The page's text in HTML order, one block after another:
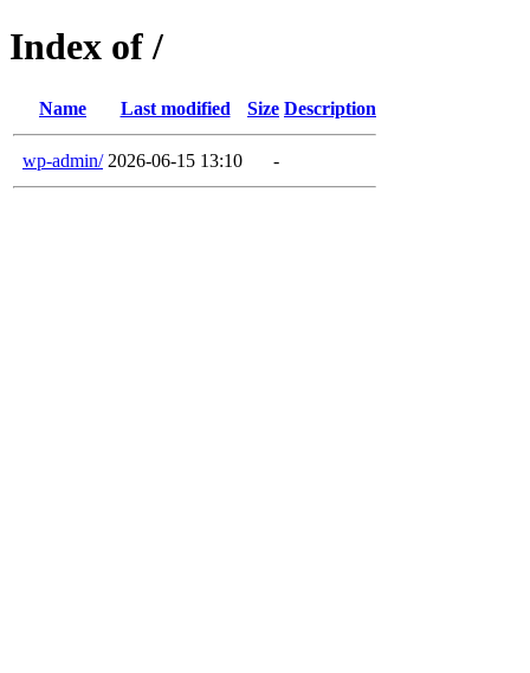
Index of /
Name Last modified Size Description
wp-admin/ 2026-06-15 13:10 -